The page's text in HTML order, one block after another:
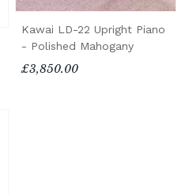
Kawai LD-22 Upright Piano
- Polished Mahogany
£3,850.00